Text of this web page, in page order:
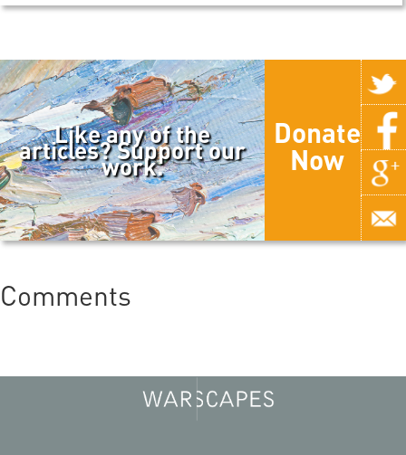
Like any of the
articles? Support our
work.
Donate
Now
Comments